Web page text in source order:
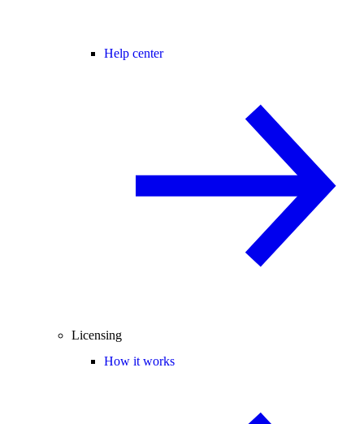
Help center
Licensing
How it works